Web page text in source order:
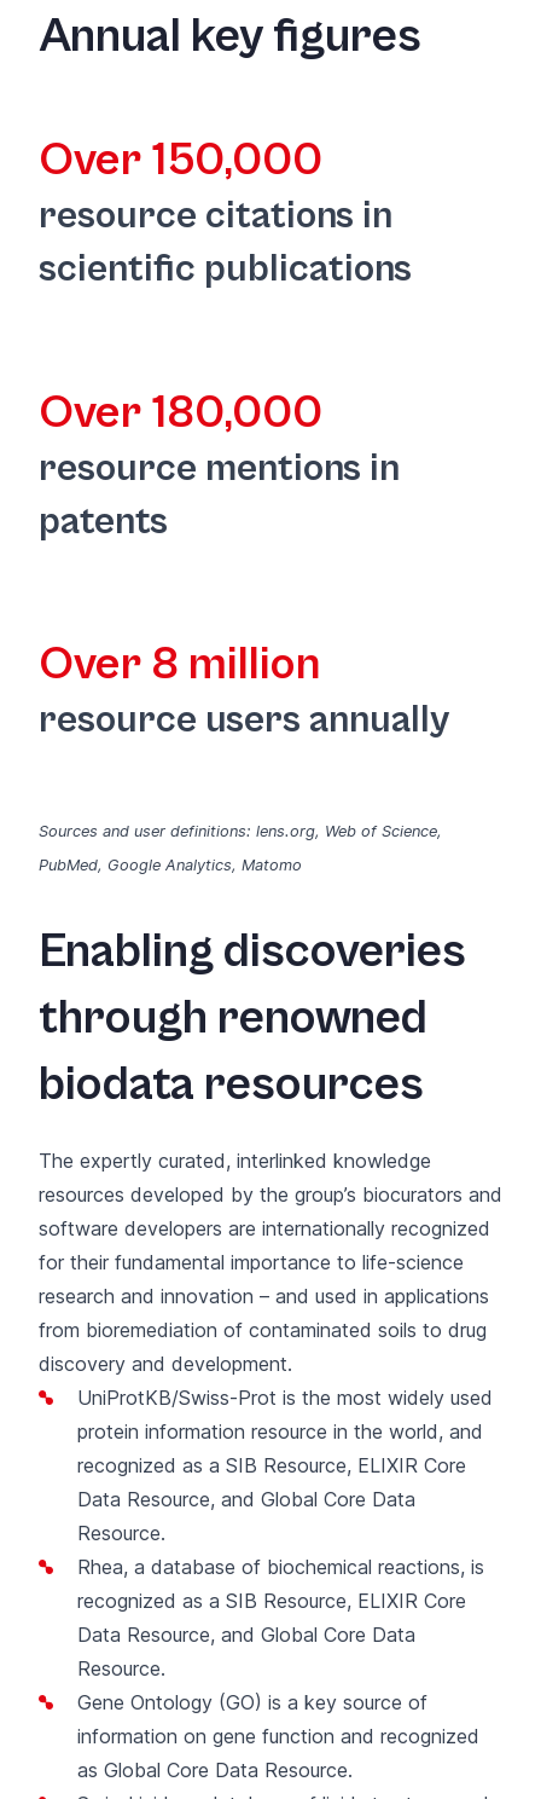
Annual key figures
Over 150,000
resource citations in
scientific publications
Over 180,000
resource mentions in
patents
Over 8 million
resource users annually
Sources and user definitions: lens.org, Web of Science,
PubMed, Google Analytics, Matomo
Enabling discoveries
through renowned
biodata resources
The expertly curated, interlinked knowledge
resources developed by the group’s biocurators and
software developers are internationally recognized
for their fundamental importance to life-science
research and innovation – and used in applications
from bioremediation of contaminated soils to drug
discovery and development.
UniProtKB/Swiss-Prot is the most widely used
protein information resource in the world, and
recognized as a SIB Resource, ELIXIR Core
Data Resource, and Global Core Data
Resource.
Rhea, a database of biochemical reactions, is
recognized as a SIB Resource, ELIXIR Core
Data Resource, and Global Core Data
Resource.
Gene Ontology (GO) is a key source of
information on gene function and recognized
as Global Core Data Resource.